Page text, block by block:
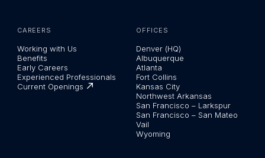
CAREERS
Working with Us
Benefits
Early Careers
Experienced Professionals
Current Openings
OFFICES
Denver (HQ)
Albuquerque
Atlanta
Fort Collins
Kansas City
Northwest Arkansas
San Francisco – Larkspur
San Francisco – San Mateo
Vail
Wyoming